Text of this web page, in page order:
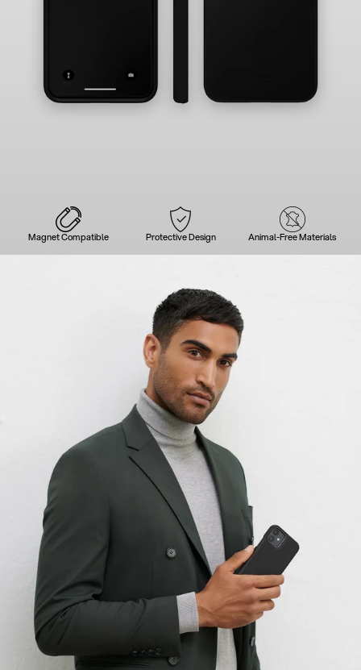
Magnet Compatible Protective Design Animal-Free Materials